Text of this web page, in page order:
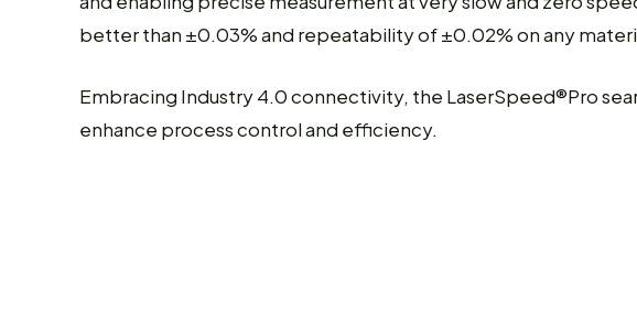
better than ±0.03% and repeatability of ±0.02% on any
Embracing Industry 4.0 connectivity, the LaserSpeed®Pro
enhance process control and efficiency.